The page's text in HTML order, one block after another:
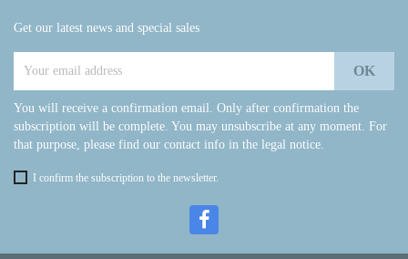
Get our latest news and special sales
You will receive a confirmation email. Only after confirmation the
subscription will be complete. You may unsubscribe at any moment. For
that purpose, please find our contact info in the legal notice.
I confirm the subscription to the newsletter.